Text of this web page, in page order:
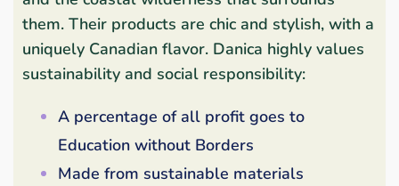
them. Their products are chic and stylish, with a
uniquely Canadian flavor. Danica highly values
sustainability and social responsibility:
A percentage of all profit goes to
Education without Borders
Made from sustainable materials